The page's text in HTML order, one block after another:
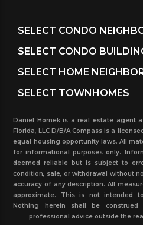
Daniel Hornek is a real estate agent
Florida, LLC D/B/A Compass is a
equal housing opportunity laws. All
for informational purposes only.
deemed reliable but is subject to
condition, sale, or withdrawal without
accuracy of any description. All
approximate. This is not intended
Nothing herein shall be
professional advice outside the